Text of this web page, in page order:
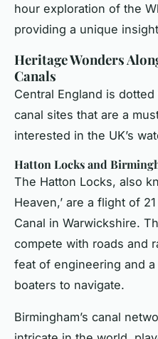
hour exploration of the
providing a unique
Heritage Wonders
Canals
Central England is
canal sites that are a
interested in the UK’s
Hatton Locks and
The Hatton Locks, also
Heaven,’ are a flight of
Canal in Warwickshire.
compete with roads and
feat of engineering and
boaters to navigate.
Birmingham’s canal